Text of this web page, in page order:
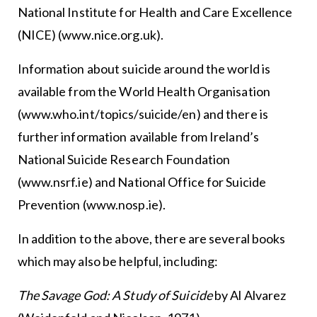
National Institute for Health and Care Excellence
(NICE) (www.nice.org.uk).
Information about suicide around the world is
available from the World Health Organisation
(www.who.int/topics/suicide/en) and there is
further information available from Ireland’s
National Suicide Research Foundation
(www.nsrf.ie) and National Office for Suicide
Prevention (www.nosp.ie).
In addition to the above, there are several books
which may also be helpful, including:
The Savage God: A Study of Suicideby Al Alvarez